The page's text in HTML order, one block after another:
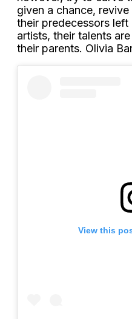
given a chance,
their predecessors
artists, their talents
their parents. Olivia
View this